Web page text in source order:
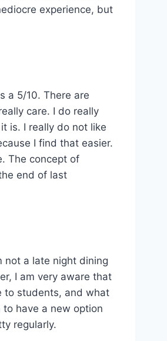
experience, but
a 5/10. There are
care. I do really
is. I really do not like
I find that easier.
The concept of
end of last
not a late night dining
I am very aware that
to students, and what
have a new option
regularly.